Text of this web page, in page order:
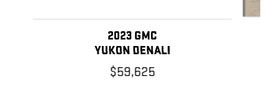
2023 GMC
YUKON DENALI
$59,625